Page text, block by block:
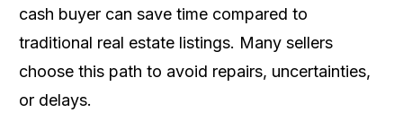
cash buyer can save time compared to
traditional real estate listings. Many sellers
choose this path to avoid repairs, uncertainties,
or delays.